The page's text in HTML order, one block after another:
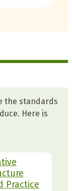
the standards
Here is
Practice